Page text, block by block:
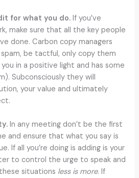
for what you do. If you’ve
make sure that all the key people
done. Carbon copy managers
be tactful, only copy them
in a positive light and has some
Subconsciously they will
your value and ultimately
In any meeting don’t be the first
and ensure that what you say is
If all you’re doing is adding is your
to control the urge to speak and
situations less is more. If